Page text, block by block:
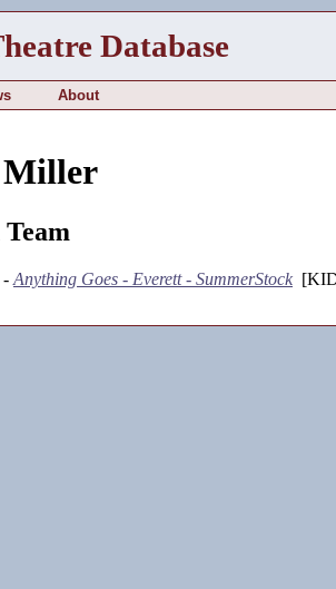
Database
About
Miller
- Anything Goes - Everett - SummerStock